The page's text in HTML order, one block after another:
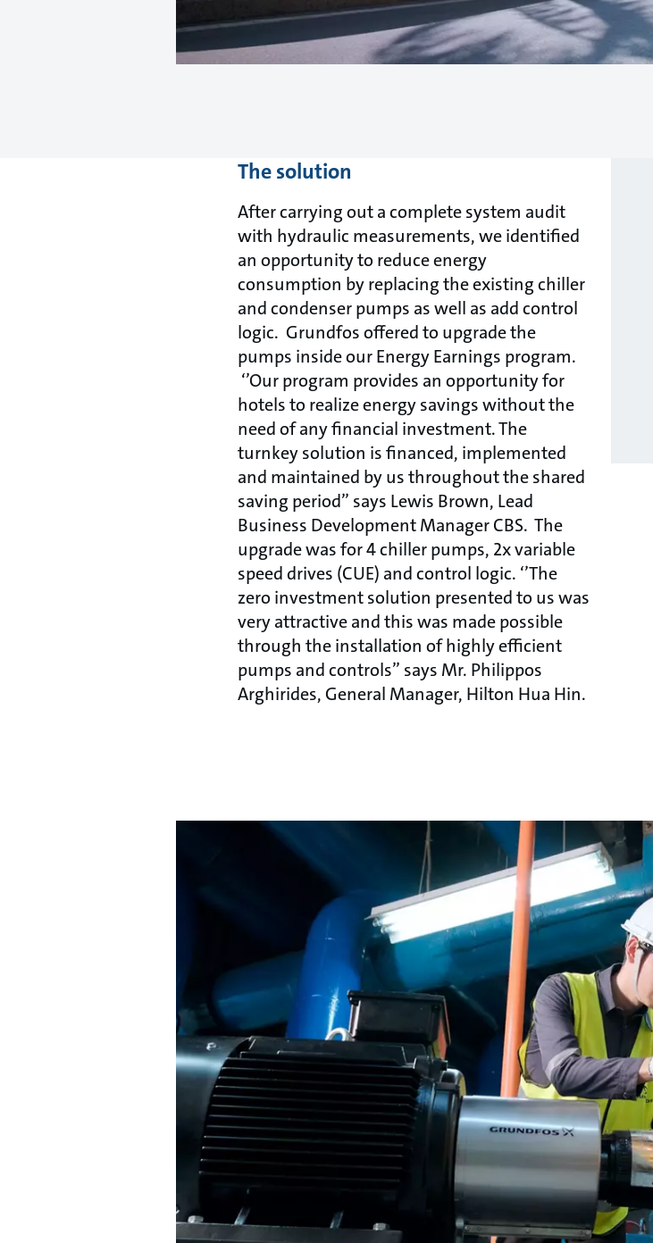
The solution
After carrying out a complete system audit
with hydraulic measurements, we identified
an opportunity to reduce energy
consumption by replacing the existing chiller
and condenser pumps as well as add control
logic. Grundfos offered to upgrade the
pumps inside our Energy Earnings program.
‘’Our program provides an opportunity for
hotels to realize energy savings without the
need of any financial investment. The
turnkey solution is financed, implemented
and maintained by us throughout the shared
saving period’’ says Lewis Brown, Lead
Business Development Manager CBS. The
upgrade was for 4 chiller pumps, 2x variable
speed drives (CUE) and control logic. ‘’The
zero investment solution presented to us was
very attractive and this was made possible
through the installation of highly efficient
pumps and controls’’ says Mr. Philippos
Arghirides, General Manager, Hilton Hua Hin.